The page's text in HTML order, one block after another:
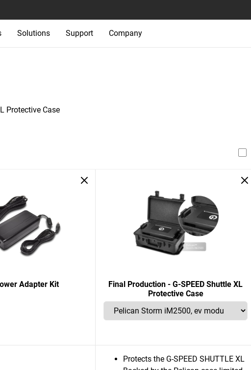
Solutions Support Company
Protective Case
Adapter Kit
Final Production - G-SPEED Shuttle XL
Protective Case
Protects the G-SPEED SHUTTLE XL